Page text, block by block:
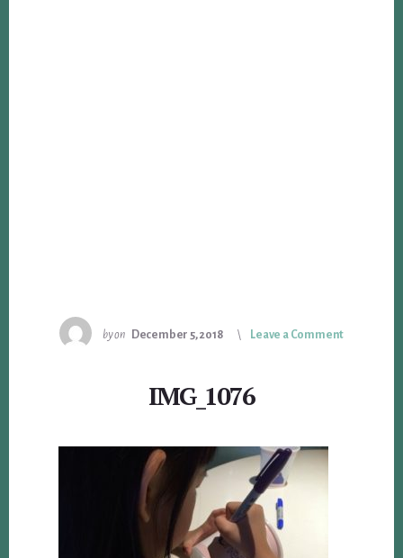
byon December 5, 2018 Leave a Comment
IMG_1076